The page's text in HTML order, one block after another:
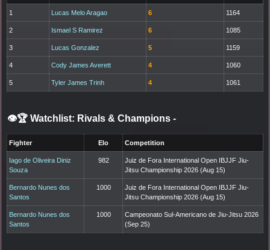
1 Lucas Melo Aragao 6 1164
2 Ismael S Ramirez 6 1085
3 Lucas Gonzalez 5 1159
4 Cody James Averett 4 1060
5 Tyler James Trinh 4 1061
👁️🏆 Watchlist: Rivals & Champions -
Fighter Elo Competition
Iago de Oliveira Diniz
Souza
982
Juiz de Fora International Open IBJJF Jiu-
Jitsu Championship 2026 (Aug 15)
Bernardo Nunes dos
Santos
1000
Juiz de Fora International Open IBJJF Jiu-
Jitsu Championship 2026 (Aug 15)
Bernardo Nunes dos
Santos
1000
Campeonato Sul-Americano de Jiu-Jitsu 2026
(Sep 25)